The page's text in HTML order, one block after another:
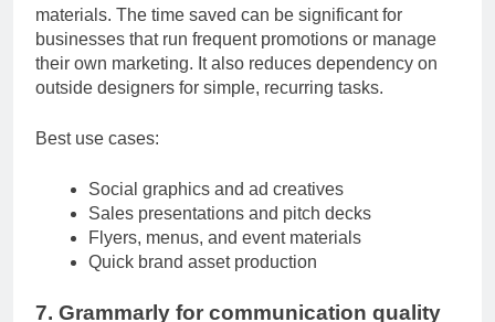
flyers, presentations, ad creatives, and brand
materials. The time saved can be significant for
businesses that run frequent promotions or manage
their own marketing. It also reduces dependency on
Social graphics and ad creatives
Sales presentations and pitch decks
Flyers, menus, and event materials